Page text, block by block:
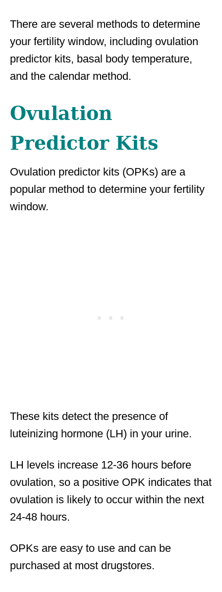
There are several methods to determine
your fertility window, including ovulation
predictor kits, basal body temperature,
and the calendar method.
Ovulation
Predictor Kits
Ovulation predictor kits (OPKs) are a
popular method to determine your fertility
window.
These kits detect the presence of
luteinizing hormone (LH) in your urine.
LH levels increase 12-36 hours before
ovulation, so a positive OPK indicates that
ovulation is likely to occur within the next
24-48 hours.
OPKs are easy to use and can be
purchased at most drugstores.